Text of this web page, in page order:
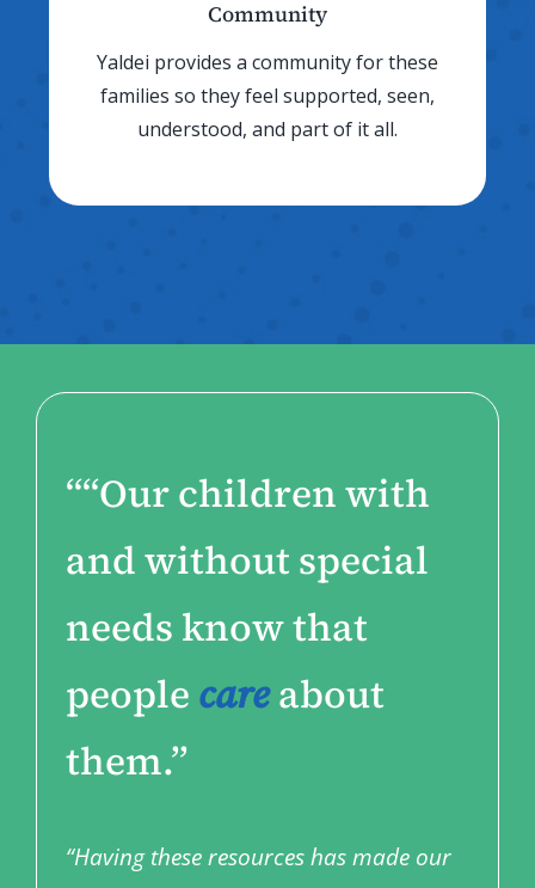
Community
Yaldei provides a community for these
families so they feel supported, seen,
understood, and part of it all.
““Our children with
and without special
needs know that
people careabout
them.”
“Having these resources has made our